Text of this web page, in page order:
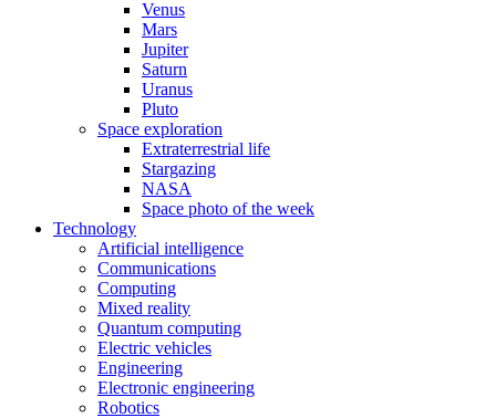
Venus
Mars
Jupiter
Saturn
Uranus
Pluto
Space exploration
Extraterrestrial life
Stargazing
NASA
Space photo of the week
Technology
Artificial intelligence
Communications
Computing
Mixed reality
Quantum computing
Electric vehicles
Engineering
Electronic engineering
Robotics